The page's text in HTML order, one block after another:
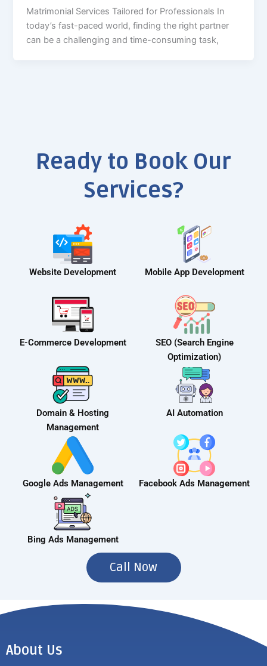
Matrimonial Services Tailored for Professionals In
today’s fast-paced world, finding the right partner
can be a challenging and time-consuming task,
Ready to Book Our
Services?
Website Development Mobile App Development
E-Commerce Development
SEO (Search Engine
Optimization)
Domain & Hosting
Management
AI Automation
Google Ads Management Facebook Ads Management
Bing Ads Management
Call Now
About Us